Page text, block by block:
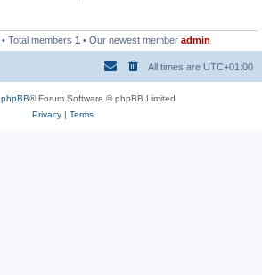
• Total members 1 • Our newest member admin
All times are UTC+01:00
phpBB® Forum Software © phpBB Limited
Privacy| Terms